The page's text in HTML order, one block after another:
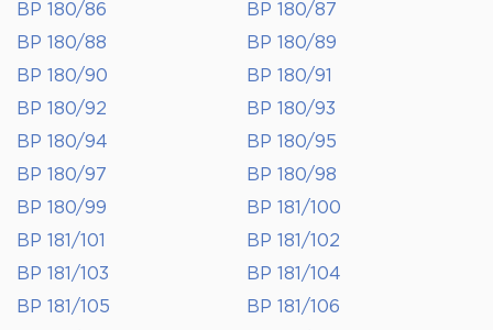
BP 180/86
BP 180/87
BP 180/88
BP 180/89
BP 180/90
BP 180/91
BP 180/92
BP 180/93
BP 180/94
BP 180/95
BP 180/97
BP 180/98
BP 180/99
BP 181/100
BP 181/101
BP 181/102
BP 181/103
BP 181/104
BP 181/105
BP 181/106